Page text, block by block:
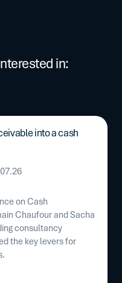
in:
into a cash
on Cash
Chaufour and Sacha
consultancy
the key levers for